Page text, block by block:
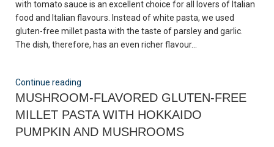
with tomato sauce is an excellent choice for all lovers of Italian
food and Italian flavours. Instead of white pasta, we used
gluten-free millet pasta with the taste of parsley and garlic.
The dish, therefore, has an even richer flavour...
Continue reading
MUSHROOM-FLAVORED GLUTEN-FREE
MILLET PASTA WITH HOKKAIDO
PUMPKIN AND MUSHROOMS